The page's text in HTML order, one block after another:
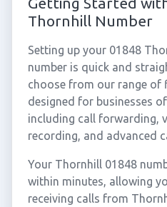
Thornhill Number
Setting up your 01848
number is quick and
choose from our range of
designed for businesses
including call forwarding,
recording, and advanced
Your Thornhill 01848
within minutes, allowing
receiving calls from